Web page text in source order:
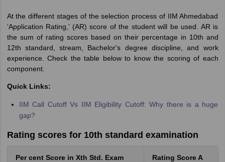
At the different stages of the selection process of IIM Ahmedabad
‘Application Rating,’ (AR) score of the student will be used. AR is
the sum of rating scores based on their percentage in 10th and
12th standard, stream, Bachelor's degree discipline, and work
experience. Check the table below to know the scoring of each
component.
Quick Links:
IIM Call Cutoff Vs IIM Eligibility Cutoff: Why there is a huge
gap?
Rating scores for 10th standard examination
Per cent Score in Xth Std. Exam Rating Score A